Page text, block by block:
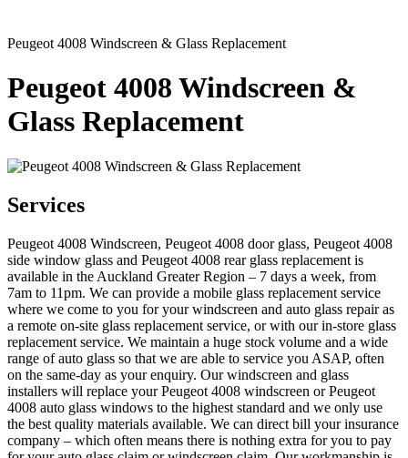
Peugeot 4008 Windscreen & Glass Replacement
Peugeot 4008 Windscreen &
Glass Replacement
Services
Peugeot 4008 Windscreen, Peugeot 4008 door glass, Peugeot 4008
side window glass and Peugeot 4008 rear glass replacement is
available in the Auckland Greater Region – 7 days a week, from
7am to 11pm. We can provide a mobile glass replacement service
where we come to you for your windscreen and auto glass repair as
a remote on-site glass replacement service, or with our in-store glass
replacement service. We maintain a huge stock volume and a wide
range of auto glass so that we are able to service you ASAP, often
on the same-day as your enquiry. Our windscreen and glass
installers will replace your Peugeot 4008 windscreen or Peugeot
4008 auto glass windows to the highest standard and we only use
the best quality materials available. We can direct bill your insurance
company – which often means there is nothing extra for you to pay